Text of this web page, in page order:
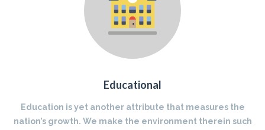
Educational
Education is yet another attribute that measures the
nation’s growth. We make the environment therein such